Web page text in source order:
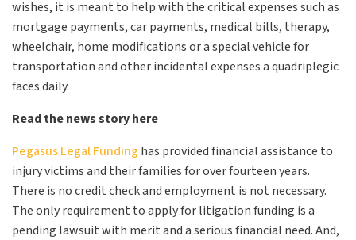
wishes, it is meant to help with the critical expenses such as
mortgage payments, car payments, medical bills, therapy,
wheelchair, home modifications or a special vehicle for
transportation and other incidental expenses a quadriplegic
faces daily.
Read the news story here
Pegasus Legal Funding has provided financial assistance to
injury victims and their families for over fourteen years.
There is no credit check and employment is not necessary.
The only requirement to apply for litigation funding is a
pending lawsuit with merit and a serious financial need. And,